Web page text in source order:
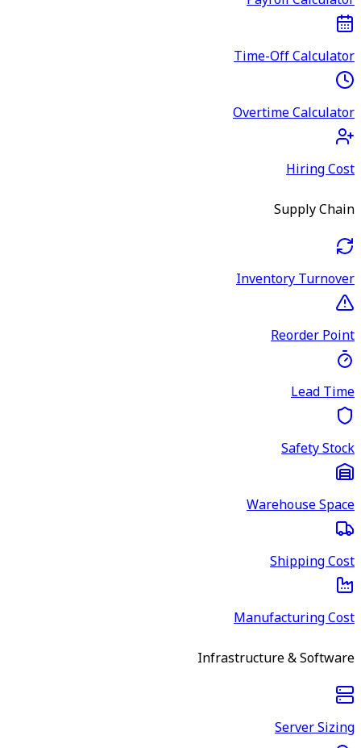
Time-Off Calculator
Overtime Calculator
Hiring Cost
Supply Chain
Inventory Turnover
Reorder Point
Lead Time
Safety Stock
Warehouse Space
Shipping Cost
Manufacturing Cost
Infrastructure & Software
Server Sizing